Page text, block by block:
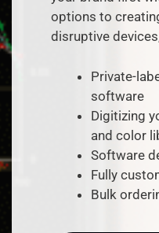
options to
disruptive
Private-
software
Digitizing
and color
Software
Fully
Bulk